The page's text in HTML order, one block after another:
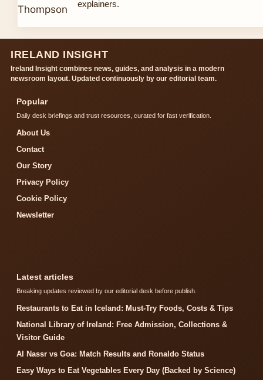
explainers.
IRELAND INSIGHT
Ireland Insight combines news, guides, and analysis in a modern
newsroom layout. Updated continuously by our editorial team.
Popular
Daily desk briefings and trust resources, curated for fast verification.
About Us
Contact
Our Story
Privacy Policy
Cookie Policy
Newsletter
Latest articles
Breaking updates reviewed by our editorial desk before publish.
Restaurants to Eat in Iceland: Must-Try Foods, Costs & Tips
National Library of Ireland: Free Admission, Collections &
Visitor Guide
Al Nassr vs Goa: Match Results and Ronaldo Status
Easy Ways to Eat Vegetables Every Day (Backed by Science)